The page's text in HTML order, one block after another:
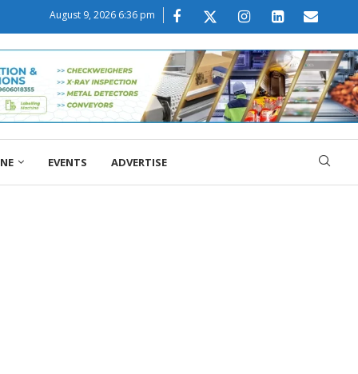
August 9, 2026 6:36 pm
EVENTS ADVERTISE